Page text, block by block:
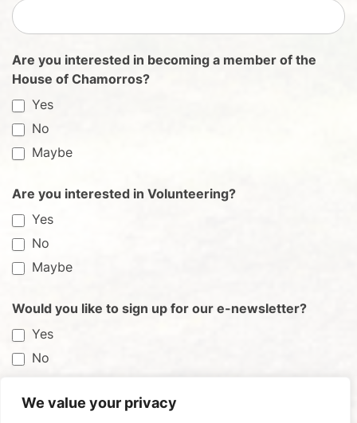
We value your privacy
Are you interested in becoming a member of the
House of Chamorros?
Yes
No
Maybe
Are you interested in Volunteering?
Yes
No
Maybe
Would you like to sign up for our e-newsletter?
Yes
No